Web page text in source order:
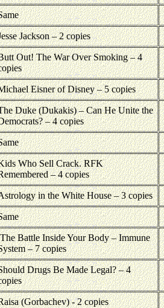
Jackson – 2 copies
Out! The War Over Smoking – 4
Eisner of Disney – 5 copies
Duke (Dukakis) – Can He Unite the
– 4 copies
Who Sell Crack. RFK
– 4 copies
in the White House – 3 copies
The Battle Inside Your Body – Immune
– 7 copies
Drugs Be Made Legal? – 4
(Gorbachev) - 2 copies